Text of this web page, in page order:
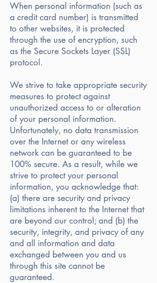
When personal information (such as
a credit card number) is transmitted
to other websites, it is protected
through the use of encryption, such
as the Secure Sockets Layer (SSL)
protocol.
We strive to take appropriate security
measures to protect against
unauthorized access to or alteration
of your personal information.
Unfortunately, no data transmission
over the Internet or any wireless
network can be guaranteed to be
100% secure. As a result, while we
strive to protect your personal
information, you acknowledge that:
(a) there are security and privacy
limitations inherent to the Internet that
are beyond our control; and (b) the
security, integrity, and privacy of any
and all information and data
exchanged between you and us
through this site cannot be
guaranteed.